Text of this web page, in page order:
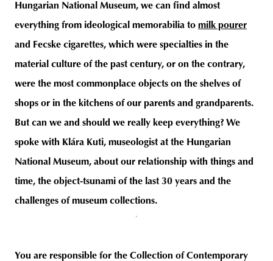
Hungarian National Museum, we can find almost
everything from ideological memorabilia to milk pourer
and Fecske cigarettes, which were specialties in the
material culture of the past century, or on the contrary,
were the most commonplace objects on the shelves of
shops or in the kitchens of our parents and grandparents.
But can we and should we really keep everything? We
spoke with Klára Kuti, museologist at the Hungarian
National Museum, about our relationship with things and
time, the object-tsunami of the last 30 years and the
challenges of museum collections.
You are responsible for the Collection of Contemporary